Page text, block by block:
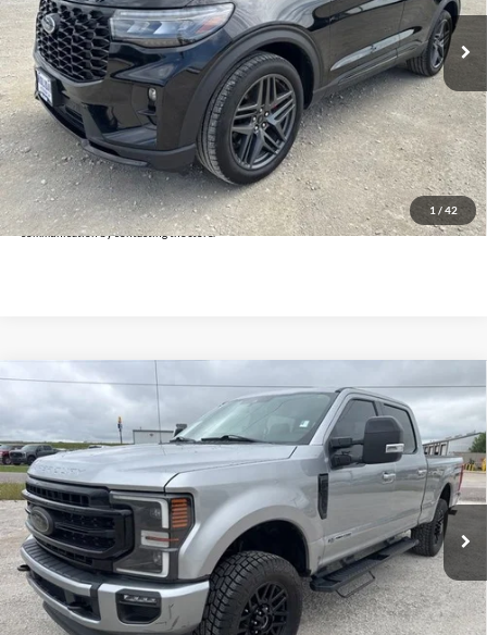
1 / 42
Available 29,689 mi Int.
Less
Doc Fee: +$225
Click To Call
Get Pre-Approved
*By opting into these forms, you agree to receive communication from our dealership. This
may include texts, email or phone. This agreement isn't a condition of a contract or purchase
agreement. If you decide you no longer want to be contacted, you can opt out on any type of
communication by contacting the store.
Ford F-250SD
Holiday Ford
VIN:1FT8W2BT0LEE03620Stock:FUE03620Model:W2B
Available 64,372 mi Ext. Int.
$52,925
INTERNET PRICE:
Less
Doc Fee: +$225
Click To Call
Compare Vehicle